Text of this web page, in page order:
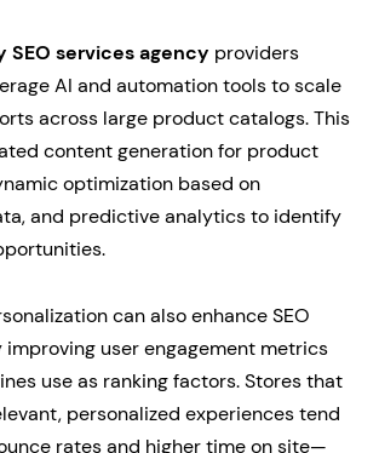
SEO services agency providers
AI and automation tools to scale
across large product catalogs. This
content generation for product
optimization based on
and predictive analytics to identify
can also enhance SEO
improving user engagement metrics
use as ranking factors. Stores that
personalized experiences tend
rates and higher time on site—